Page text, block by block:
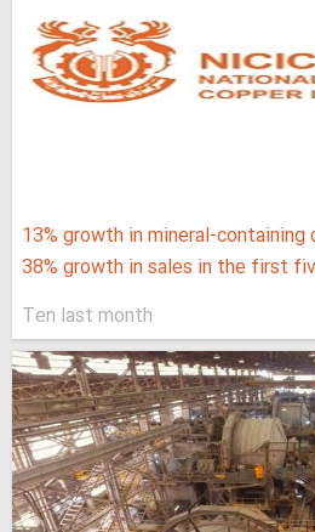
13% growth in mineral-containing
38% growth in sales in the first
Ten last month